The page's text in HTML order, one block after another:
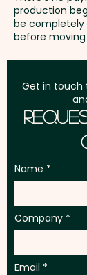
production
be completely
before
Get in touch
Name
Company
Email